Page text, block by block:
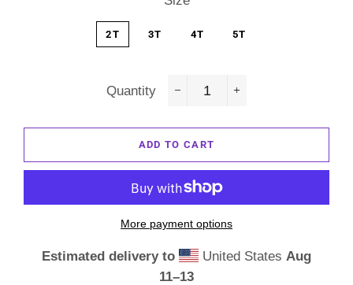
2T 3T 4T 5T
Quantity
ADD TO CART
More payment options
Estimated delivery to United StatesAug
11⁠–13